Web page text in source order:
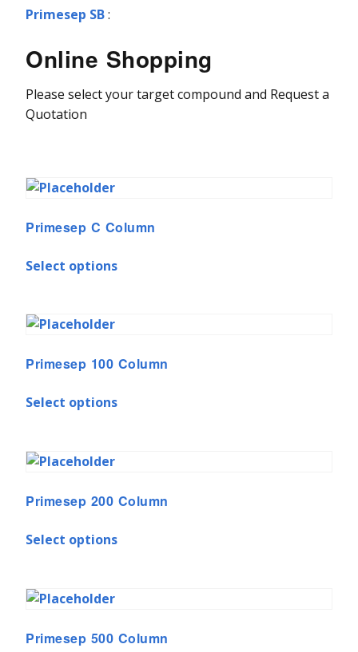
Primesep SB:
Online Shopping
Please select your target compound and Request a
Quotation
Primesep C Column
Select options
Primesep 100 Column
Select options
Primesep 200 Column
Select options
Primesep 500 Column